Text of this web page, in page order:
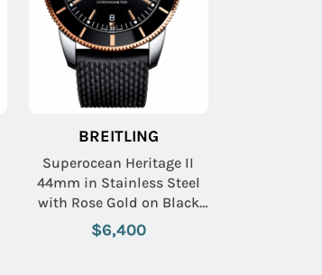
BREITLING
Superocean Heritage II
44mm in Stainless Steel
with Rose Gold on Black
Rubber Strap with Black
Dial
$6,400